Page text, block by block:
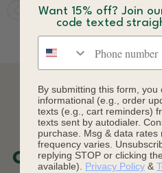
Overview
Want 15% off? Join
code texted
By submitting this form, you
informational (e.g., order
texts (e.g., cart reminders)
texts sent by autodialer.
purchase. Msg & data rates
frequency varies.
replying STOP or clicking
available). Privacy Policy &